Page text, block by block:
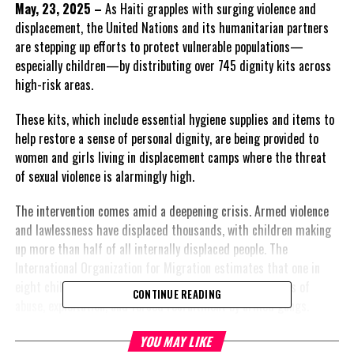
May, 23, 2025 – As Haiti grapples with surging violence and
displacement, the United Nations and its humanitarian partners
are stepping up efforts to protect vulnerable populations—
especially children—by distributing over 745 dignity kits across
high-risk areas.
These kits, which include essential hygiene supplies and items to
help restore a sense of personal dignity, are being provided to
women and girls living in displacement camps where the threat
of sexual violence is alarmingly high.
The intervention comes amid a deepening crisis. Armed violence
and lawlessness have displaced thousands, with children making
up more than half of all internally displaced people. The
eight children in Haiti is now displaced, facing daily risks of
abuse, exploitation, and forced recruitment by armed gangs.
UNICEF has reported a 1,000% spike in sexual violence against
CONTINUE READING
YOU MAY LIKE